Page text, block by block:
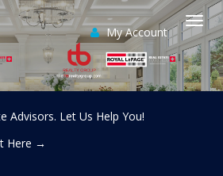
My Account
Advisors. Let Us Help You!
Here →